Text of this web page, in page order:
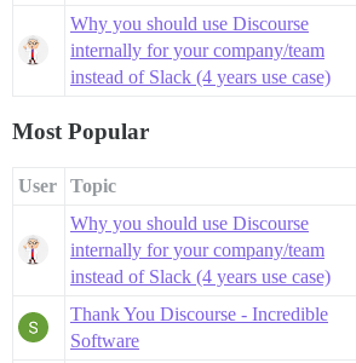
Why you should use Discourse
internally for your company/team
instead of Slack (4 years use case)
Most Popular
User Topic
Why you should use Discourse
internally for your company/team
instead of Slack (4 years use case)
Thank You Discourse - Incredible
Software